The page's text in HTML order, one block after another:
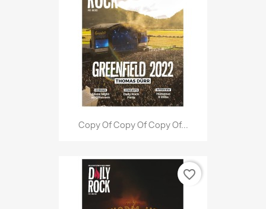
Copy Of Copy Of Copy Of...
favorite_border